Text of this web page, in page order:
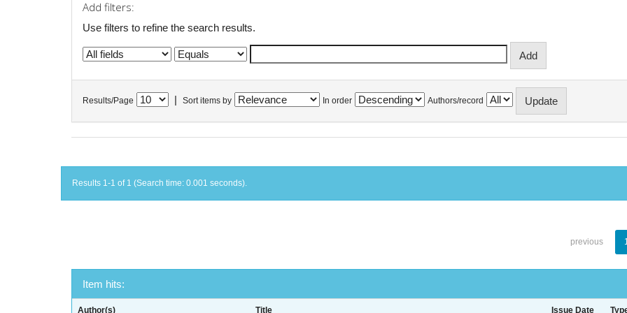
Add filters:
Use filters to refine the search results.
Results/Page Sort items by In order Authors/record
Results 1-1 of 1 (Search time: 0.001 seconds).
previous
Item hits:
Author(s) Title Issue Date